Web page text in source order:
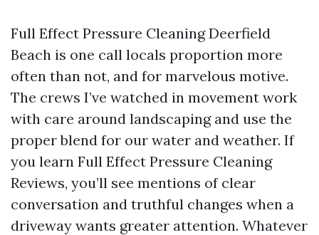
Full Effect Pressure Cleaning Deerfield
Beach is one call locals proportion more
often than not, and for marvelous motive.
The crews I’ve watched in movement work
with care around landscaping and use the
proper blend for our water and weather. If
you learn Full Effect Pressure Cleaning
Reviews, you’ll see mentions of clear
conversation and truthful changes when a
driveway wants greater attention. Whatever